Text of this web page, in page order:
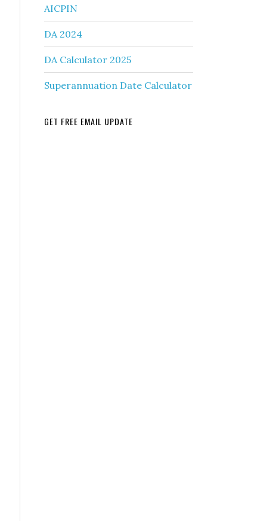
AICPIN
DA 2024
DA Calculator 2025
Superannuation Date Calculator
GET FREE EMAIL UPDATE